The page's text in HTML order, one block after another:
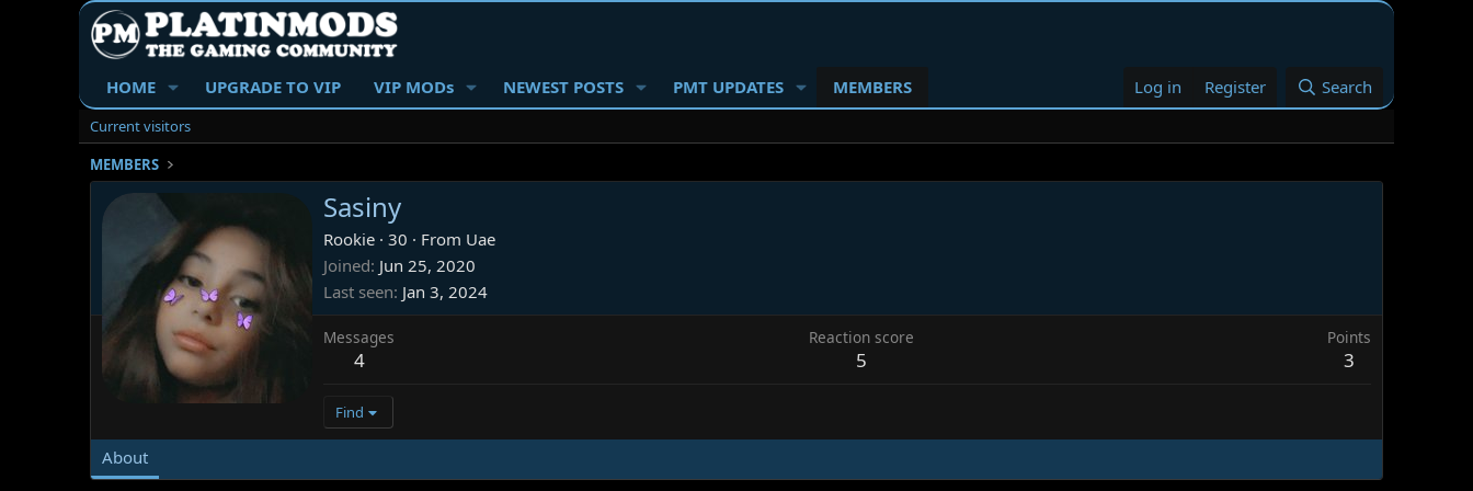
HOME UPGRADE TO VIP VIP MODs NEWEST POSTS PMT UPDATES MEMBERS Log in Register Search
Current visitors
MEMBERS
Sasiny
Rookie · 30 · From Uae
Joined Jun 25, 2020
Last seen Jan 3, 2024
Messages
4
Reaction score
5
Points
3
Find
About